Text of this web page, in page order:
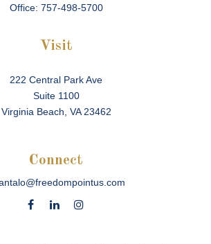
Office: 757-498-5700
Visit
222 Central Park Ave
Suite 1100
Virginia Beach, VA 23462
Connect